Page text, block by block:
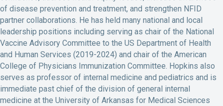
of disease prevention and treatment, and strengthen NFID
partner collaborations. He has held many national and local
leadership positions including serving as chair of the National
Vaccine Advisory Committee to the US Department of Health
and Human Services (2019-2024) and chair of the American
College of Physicians Immunization Committee. Hopkins also
serves as professor of internal medicine and pediatrics and is
immediate past chief of the division of general internal
medicine at the University of Arkansas for Medical Sciences